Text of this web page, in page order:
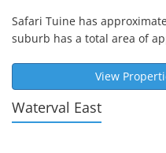
Safari Tuine has
suburb has a total area of
View
Waterval East